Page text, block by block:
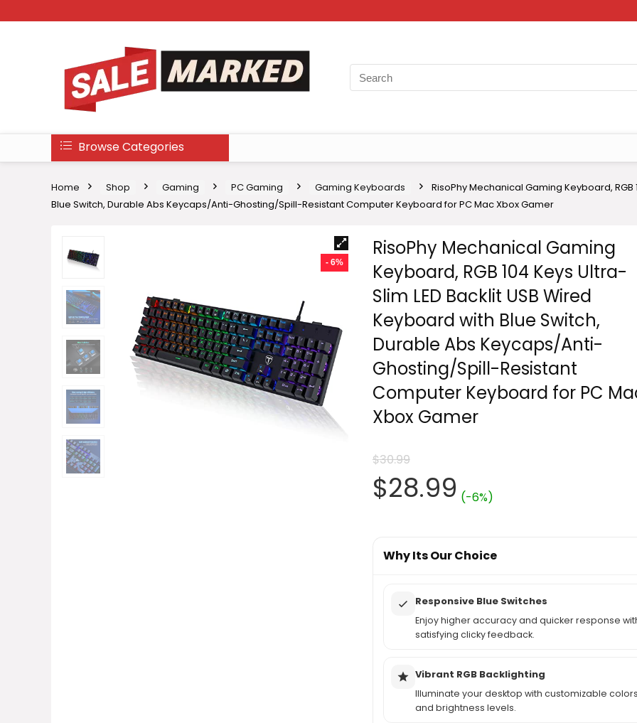
Browse Categories
Home Shop Gaming PC Gaming Gaming Keyboards
RisoPhy Mechanical Gaming Keyboard, RGB
Blue Switch, Durable Abs Keycaps/Anti-Ghosting/Spill-Resistant Computer Keyboard for PC Mac Xbox Gamer
- 6%
RisoPhy Mechanical Gaming
Keyboard, RGB 104 Keys Ultra-
Slim LED Backlit USB Wired
Keyboard with Blue Switch,
Durable Abs Keycaps/Anti-
Ghosting/Spill-Resistant
Computer Keyboard for PC
Xbox Gamer
$30.99
Original
was:
$30.99.
$28.99Current
is:
$28.99.
(-6%)
Why Its Our Choice
Responsive Blue Switches
Enjoy higher accuracy and quicker response
satisfying clicky feedback.
Vibrant RGB Backlighting
Illuminate your desktop with customizable colors
and brightness levels.